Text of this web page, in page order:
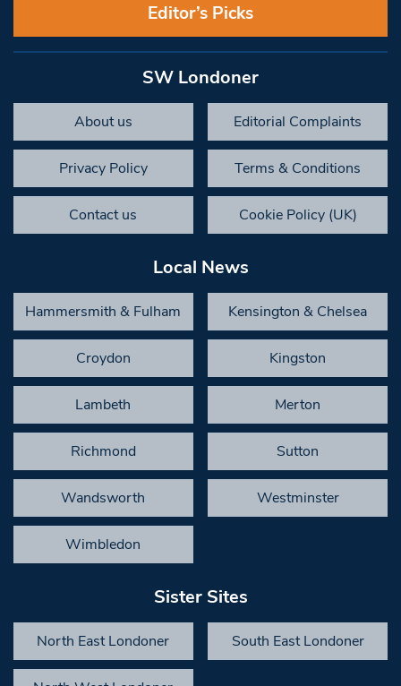
Editor’s Picks
SW Londoner
About us Editorial Complaints
Privacy Policy Terms & Conditions
Contact us Cookie Policy (UK)
Local News
Hammersmith & Fulham Kensington & Chelsea
Croydon Kingston
Lambeth Merton
Richmond Sutton
Wandsworth Westminster
Wimbledon
Sister Sites
North East Londoner South East Londoner